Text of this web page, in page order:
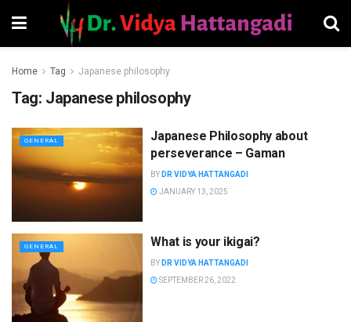
Home Tag Japanese philosophy
Tag: Japanese philosophy
GENERAL
Japanese Philosophy about
perseverance – Gaman
BY DR VIDYA HATTANGADI
JANUARY 13, 2025
GENERAL What is your ikigai?
BY DR VIDYA HATTANGADI
SEPTEMBER 26, 2022